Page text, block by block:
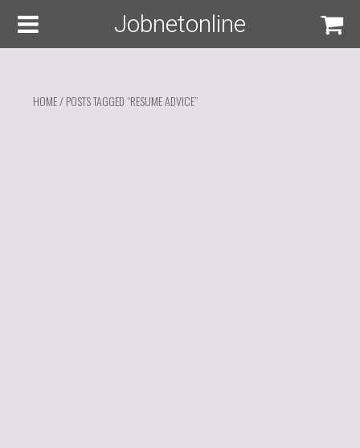
Jobnetonline
HOME/ POSTS TAGGED “RESUME ADVICE”